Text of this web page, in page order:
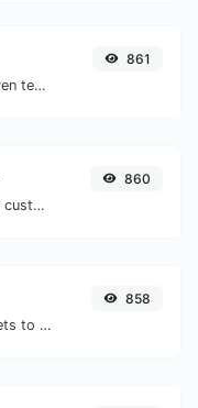
Easily convert a list of given text into a randomized list.
861
Generate passwords with custom length and custom settings.
860
Convert markdown snippets to raw HTML code.
858